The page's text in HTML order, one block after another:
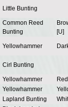
Little Bunting
Common Reed
Bunting
[U]
Yellowhammer
Cirl Bunting
Yellowhammer
Yellowhammer
Lapland Bunting